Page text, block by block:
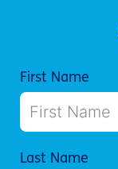
First Name
Last Name